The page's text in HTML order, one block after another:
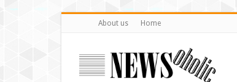
About us Home